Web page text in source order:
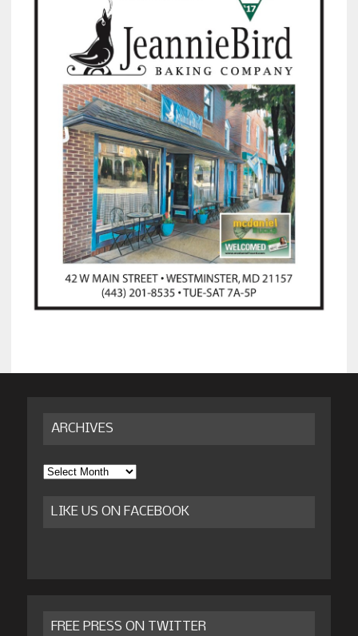
ARCHIVES
Archives
LIKE US ON FACEBOOK
FREE PRESS ON TWITTER